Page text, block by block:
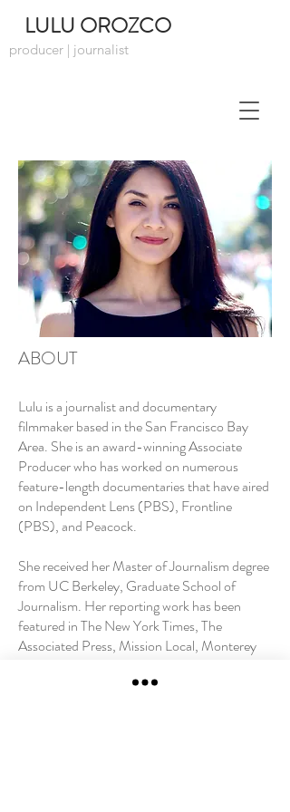
LULU OROZCO
producer | journalist
ABOUT
Lulu is a journalist and documentary
filmmaker based in the San Francisco Bay
Area. She is an award-winning Associate
Producer who has worked on numerous
feature-length documentaries that have aired
on Independent Lens (PBS), Frontline
(PBS), and Peacock.
She received her Master of Journalism degree
from UC Berkeley, Graduate School of
Journalism. Her reporting work has been
featured in The New York Times, The
Associated Press, Mission Local, Monterey